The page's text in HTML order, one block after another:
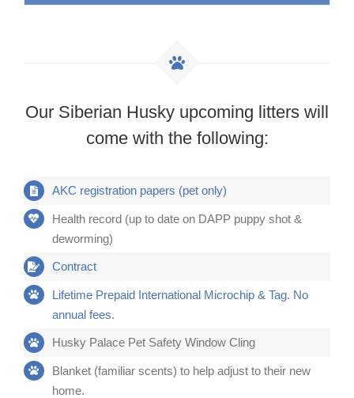
Our Siberian Husky upcoming litters will
come with the following:
AKC registration papers (pet only)
Health record (up to date on DAPP puppy shot &
deworming)
Contract
Lifetime Prepaid International Microchip & Tag. No
annual fees.
Husky Palace Pet Safety Window Cling
Blanket (familiar scents) to help adjust to their new
home.